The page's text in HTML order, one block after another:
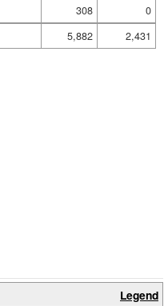
308
0
5,882
2,431
Legend